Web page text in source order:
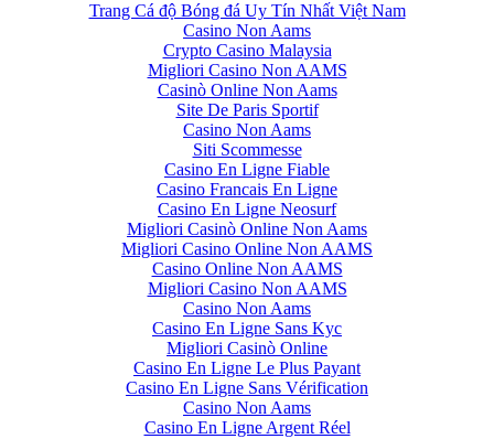
Trang Cá độ Bóng đá Uy Tín Nhất Việt Nam
Casino Non Aams
Crypto Casino Malaysia
Migliori Casino Non AAMS
Casinò Online Non Aams
Site De Paris Sportif
Casino Non Aams
Siti Scommesse
Casino En Ligne Fiable
Casino Francais En Ligne
Casino En Ligne Neosurf
Migliori Casinò Online Non Aams
Migliori Casino Online Non AAMS
Casino Online Non AAMS
Migliori Casino Non AAMS
Casino Non Aams
Casino En Ligne Sans Kyc
Migliori Casinò Online
Casino En Ligne Le Plus Payant
Casino En Ligne Sans Vérification
Casino Non Aams
Casino En Ligne Argent Réel